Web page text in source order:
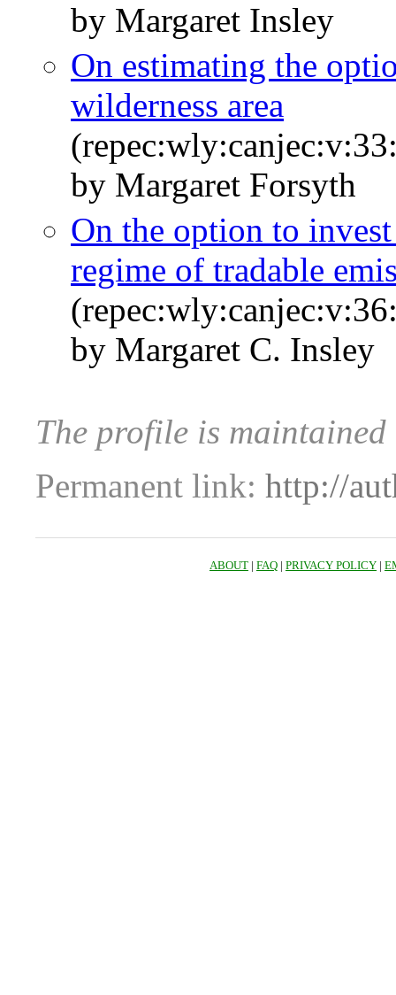
by Margaret Insley
On estimating the
wilderness area
by Margaret Forsyth
On the option to
regime of tradable
by Margaret C. Insley
The profile is
Permanent link: http://
ABOUT | FAQ | PRIVACY POLICY |